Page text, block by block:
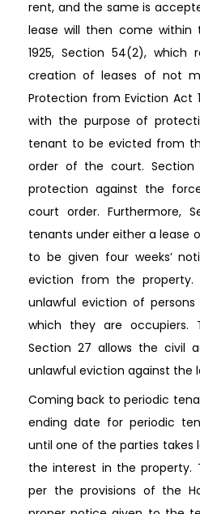
rent, and the same is
lease will then come within
1925, Section 54(2),
creation of leases of not
Protection from Eviction Act
with the purpose of
tenant to be evicted from
order of the court.
protection against the
court order. Furthermore,
tenants under either a lease
to be given four weeks’
eviction from the property.
unlawful eviction of
which they are occupiers.
Section 27 allows the civil
unlawful eviction against the
Coming back to periodic
ending date for periodic
until one of the parties takes
the interest in the property.
per the provisions of the